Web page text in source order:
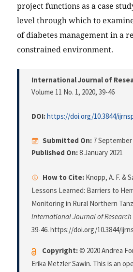
project functions as a case
level through which to
of diabetes management in a
constrained environment.
International Journal of
Volume 11 No. 1, 2020, 39-46
DOI:https://doi.org/10.3844/
Submitted On: 7 September
Published On:8 January 2021
How to Cite: Knopp, A. F. &
Lessons Learned: Barriers to
Monitoring in Rural Northern
International Journal of
39-46. https://doi.org/10.3844/
Copyright:© 2020 Andrea
Erika Metzler Sawin. This is an